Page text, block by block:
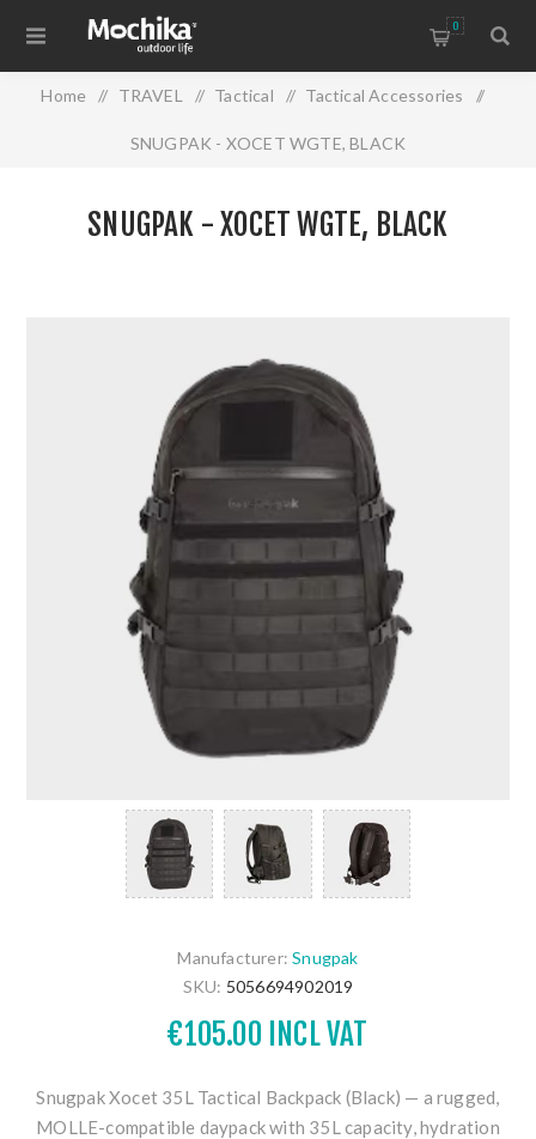
0
Home / TRAVEL / Tactical / Tactical Accessories /
SNUGPAK - XOCET WGTE, BLACK
SNUGPAK - XOCET WGTE, BLACK
Manufacturer: Snugpak
SKU: 5056694902019
€105.00 INCL VAT
Snugpak Xocet 35L Tactical Backpack (Black) — a rugged,
MOLLE-compatible daypack with 35L capacity, hydration